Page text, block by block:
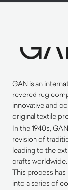
GAN is an
revered rug
innovative and
original textile
In the 1940s,GAN
revision of
leading to the
crafts worldwide.
This process
into a series of